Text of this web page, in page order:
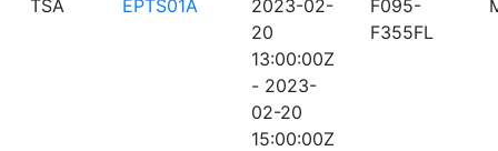
TSA EPTS01A
2023-02-
20
13:00:00Z
- 2023-
02-20
15:00:00Z
F095-
F355FL